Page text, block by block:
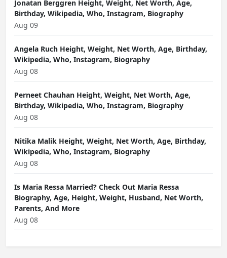
Jonatan Berggren Height, Weight, Net Worth, Age,
Birthday, Wikipedia, Who, Instagram, Biography
Aug 09
Angela Ruch Height, Weight, Net Worth, Age, Birthday,
Wikipedia, Who, Instagram, Biography
Aug 08
Perneet Chauhan Height, Weight, Net Worth, Age,
Birthday, Wikipedia, Who, Instagram, Biography
Aug 08
Nitika Malik Height, Weight, Net Worth, Age, Birthday,
Wikipedia, Who, Instagram, Biography
Aug 08
Is Maria Ressa Married? Check Out Maria Ressa
Biography, Age, Height, Weight, Husband, Net Worth,
Parents, And More
Aug 08